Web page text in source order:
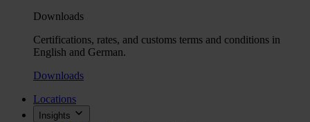
Downloads
Certifications, rates, and customs terms and conditions in
English and German.
Downloads
Locations
Insights